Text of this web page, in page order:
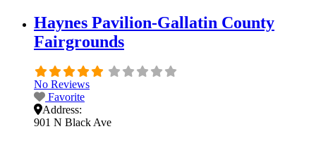
Haynes Pavilion-Gallatin County
Fairgrounds
No Reviews
Favorite
Address:
901 N Black Ave